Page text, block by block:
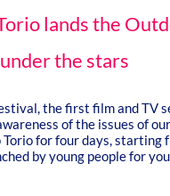
lands the
the stars
the first film and TV
of the issues of
for four days, starting
by young people for